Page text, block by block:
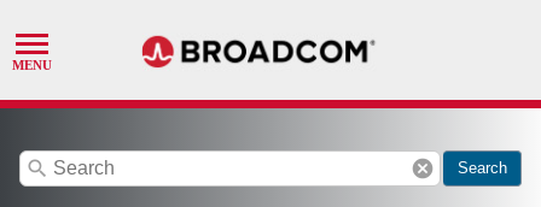
search cancel Search